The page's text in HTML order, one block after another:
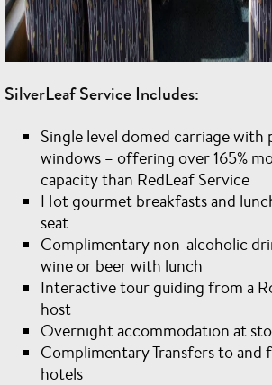
SilverLeaf Service Includes:
Single level domed carriage with
windows – offering over 165%
capacity than RedLeaf Service
Hot gourmet breakfasts and
seat
Complimentary non-alcoholic
wine or beer with lunch
Interactive tour guiding from a
host
Overnight accommodation at
Complimentary Transfers to
hotels